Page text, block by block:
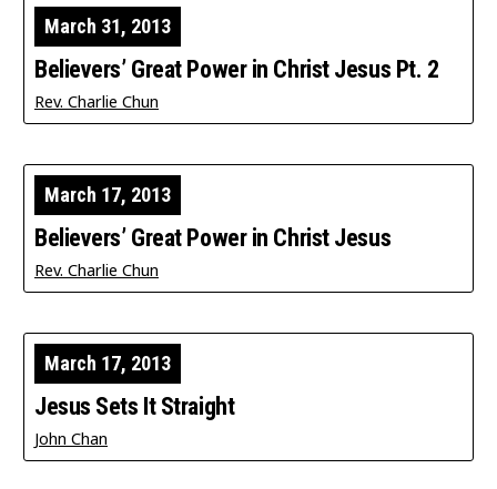
March 31, 2013
Believers’ Great Power in Christ Jesus Pt. 2
Rev. Charlie Chun
March 17, 2013
Believers’ Great Power in Christ Jesus
Rev. Charlie Chun
March 17, 2013
Jesus Sets It Straight
John Chan